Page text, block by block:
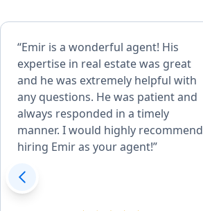
“Emir is a wonderful agent! His
expertise in real estate was great
and he was extremely helpful with
any questions. He was patient and
always responded in a timely
manner. I would highly recommend
hiring Emir as your agent!”